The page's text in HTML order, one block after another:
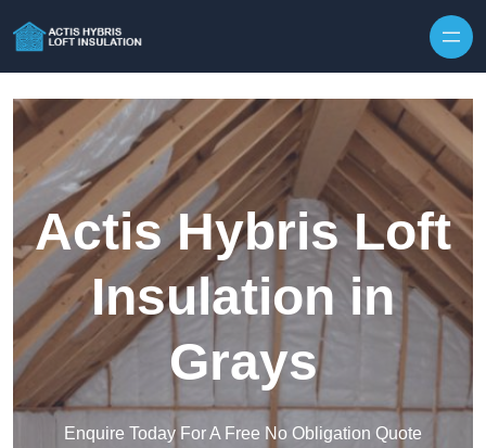
Actis Hybris Loft
Insulation in
Grays
Enquire Today For A Free No Obligation Quote